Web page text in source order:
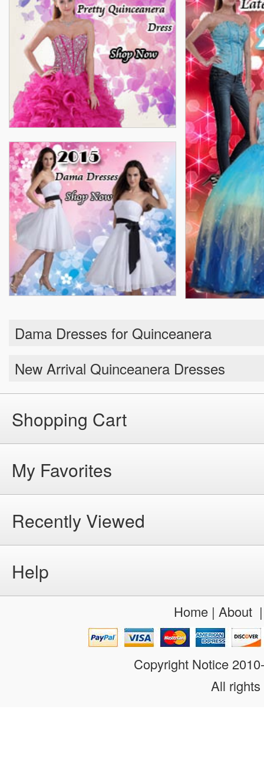
Dama Dresses for Quinceanera
New Arrival Quinceanera Dresses
Shopping Cart
My Favorites
Recently Viewed
Help
Home| About
Copyright Notice
All